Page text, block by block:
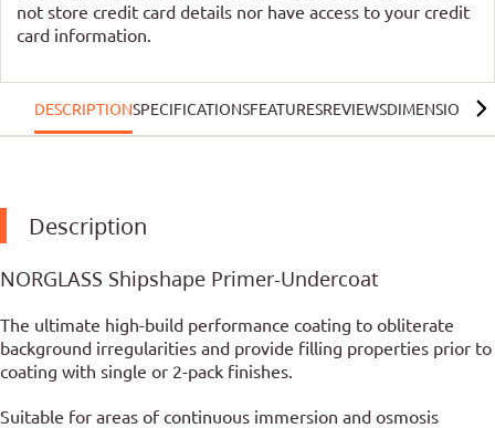
not store credit card details nor have access to your credit
card information.
DESCRIPTIONSPECIFICATIONSFEATURESREVIEWSDIMENSIONS
Description
NORGLASS Shipshape Primer-Undercoat
The ultimate high-build performance coating to obliterate
background irregularities and provide filling properties prior to
coating with single or 2-pack finishes.
Suitable for areas of continuous immersion and osmosis